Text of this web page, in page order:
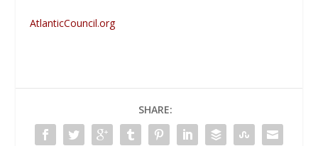
AtlanticCouncil.org
SHARE: